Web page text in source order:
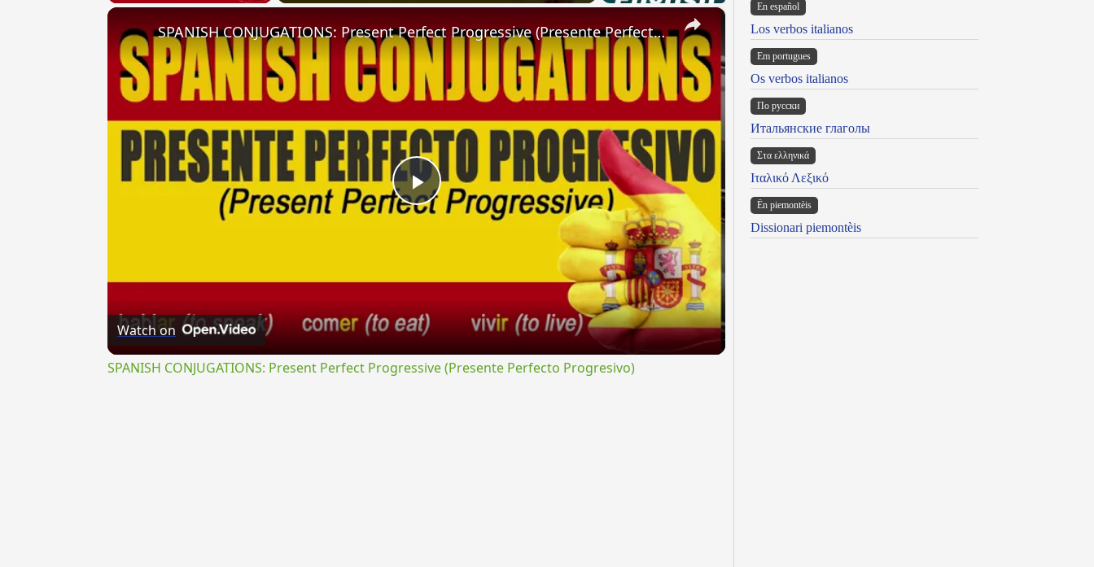
×
Play
SPANISH CONJUGATIONS: Present Perfect Progressive (Presente Perfecto Progresivo)
Watch on
SPANISH CONJUGATIONS: Present Perfect Progressive (Presente Perfecto Progresivo)
En español
Los verbos italianos
Em portugues
Os verbos italianos
По русски
Итальянские глаголы
Στα ελληνικά
Ιταλικό Λεξικό
Ën piemontèis
Dissionari piemontèis